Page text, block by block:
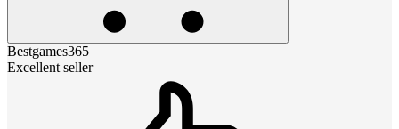
Bestgames365
Excellent seller